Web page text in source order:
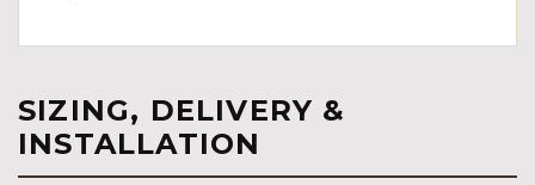
SIZING, DELIVERY &
INSTALLATION